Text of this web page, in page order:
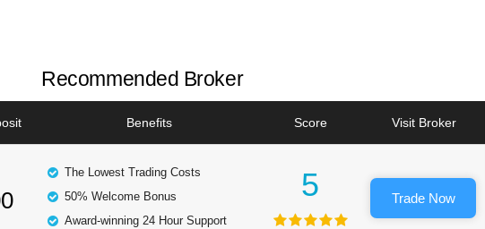
Recommended Broker
Benefits Score Visit Broker
The Lowest Trading Costs
50% Welcome Bonus
Award-winning 24 Hour Support
5 Trade Now